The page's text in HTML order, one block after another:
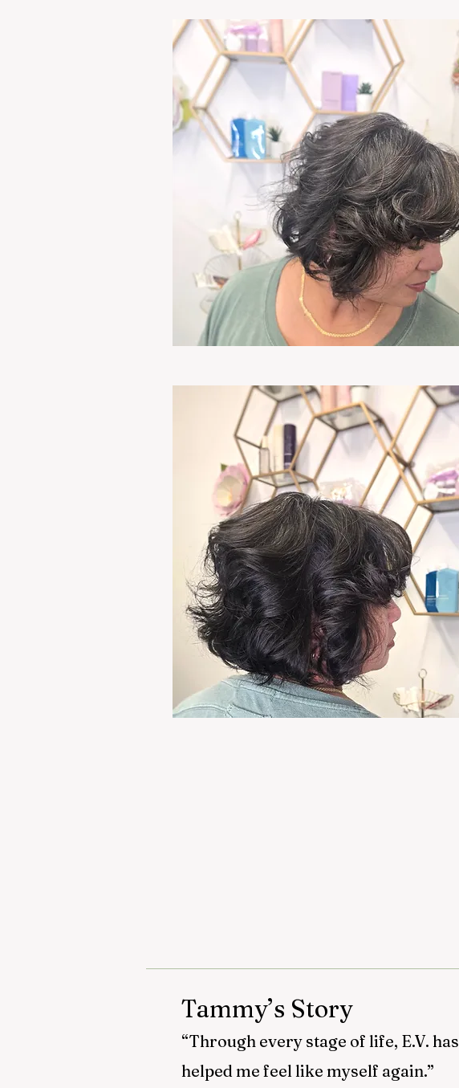
Tammy’s Story
“Through every stage of life, E.V. has
helped me feel like myself again.”